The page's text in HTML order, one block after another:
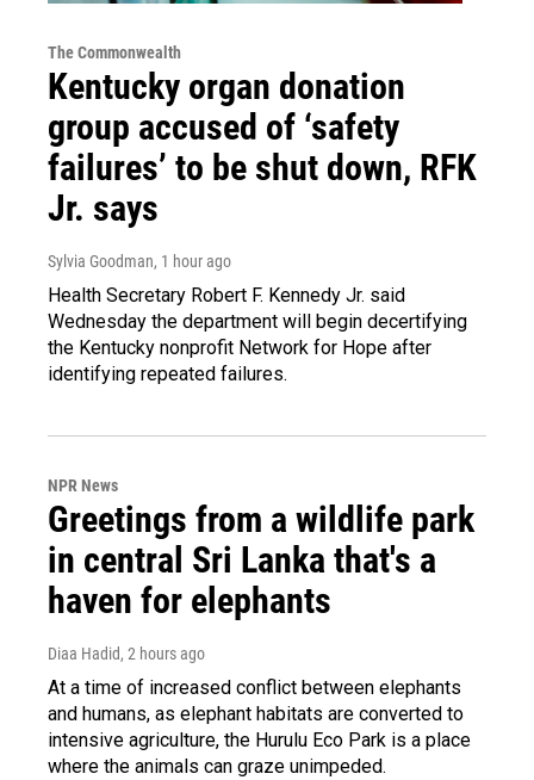
The Commonwealth
Kentucky organ donation
group accused of ‘safety
failures’ to be shut down, RFK
Jr. says
Sylvia Goodman, 1 hour ago
Health Secretary Robert F. Kennedy Jr. said
Wednesday the department will begin decertifying
the Kentucky nonprofit Network for Hope after
identifying repeated failures.
NPR News
Greetings from a wildlife park
in central Sri Lanka that's a
haven for elephants
Diaa Hadid, 2 hours ago
At a time of increased conflict between elephants
and humans, as elephant habitats are converted to
intensive agriculture, the Hurulu Eco Park is a place
where the animals can graze unimpeded.